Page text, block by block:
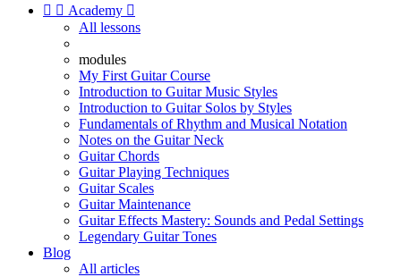
  Academy 
All lessons
modules
My First Guitar Course
Introduction to Guitar Music Styles
Introduction to Guitar Solos by Styles
Fundamentals of Rhythm and Musical Notation
Notes on the Guitar Neck
Guitar Chords
Guitar Playing Techniques
Guitar Scales
Guitar Maintenance
Guitar Effects Mastery: Sounds and Pedal Settings
Legendary Guitar Tones
Blog
All articles